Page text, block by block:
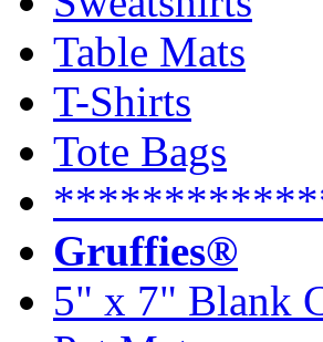
Table Mats
T-Shirts
Tote Bags
Gruffies®
5" x 7" Blank